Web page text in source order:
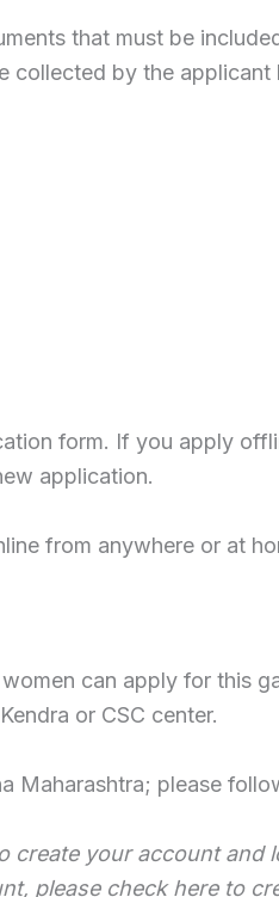
that must be
collected by the applicant
form. If you apply
application.
from anywhere or at
can apply for this
or CSC center.
Maharashtra; please
create your account
please check here to